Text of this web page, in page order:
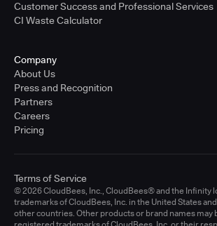
Customer Success and Professional Services
CI Waste Calculator
Company
About Us
Press and Recognition
Partners
Careers
Pricing
© 2026 CloudBees, Inc., CloudBees® and the Infinity
trademarks of CloudBees, Inc. in the United States
other countries. Other products or brand names may
Terms of Service